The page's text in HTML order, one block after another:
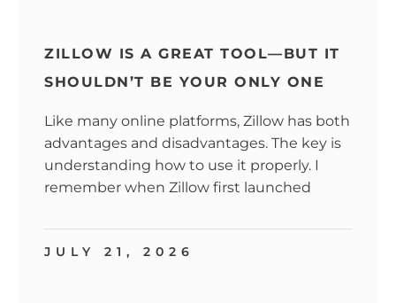
ZILLOW IS A GREAT TOOL—BUT IT
SHOULDN’T BE YOUR ONLY ONE
Like many online platforms, Zillow has both
advantages and disadvantages. The key is
understanding how to use it properly. I
remember when Zillow first launched
JULY 21, 2026